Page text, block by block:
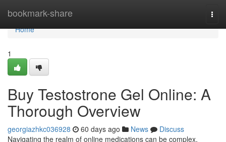
bookmark-share
Home
Home
1
Buy Testostrone Gel Online: A
Thorough Overview
georgiazhkc036928 60 days ago News
Discuss
Navigating the realm of online medications can be complex,